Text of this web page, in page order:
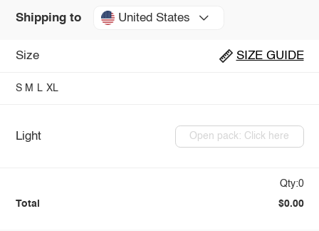
Shipping to United States
Size SIZE GUIDE
S M L XL
Light Open pack: Click here
Qty:0
Total $0.00